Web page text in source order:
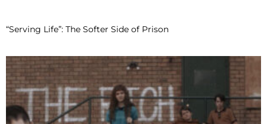
“Serving Life”: The Softer Side of Prison